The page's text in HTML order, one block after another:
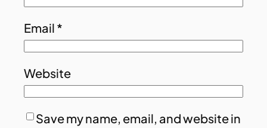
Email *
Website
Save my name, email, and website in